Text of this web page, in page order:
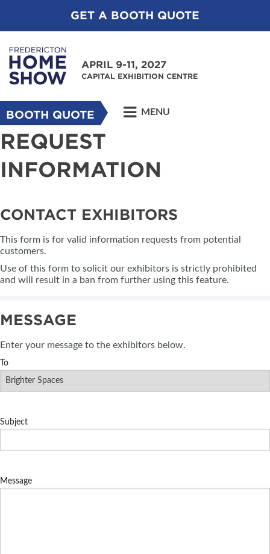
GET A BOOTH QUOTE
APRIL 9-11, 2027
CAPITAL EXHIBITION CENTRE
BOOTH QUOTE MENU
REQUEST
INFORMATION
CONTACT EXHIBITORS
This form is for valid information requests from potential
customers.
Use of this form to solicit our exhibitors is strictly prohibited
and will result in a ban from further using this feature.
MESSAGE
Enter your message to the exhibitors below.
To
Subject
Message